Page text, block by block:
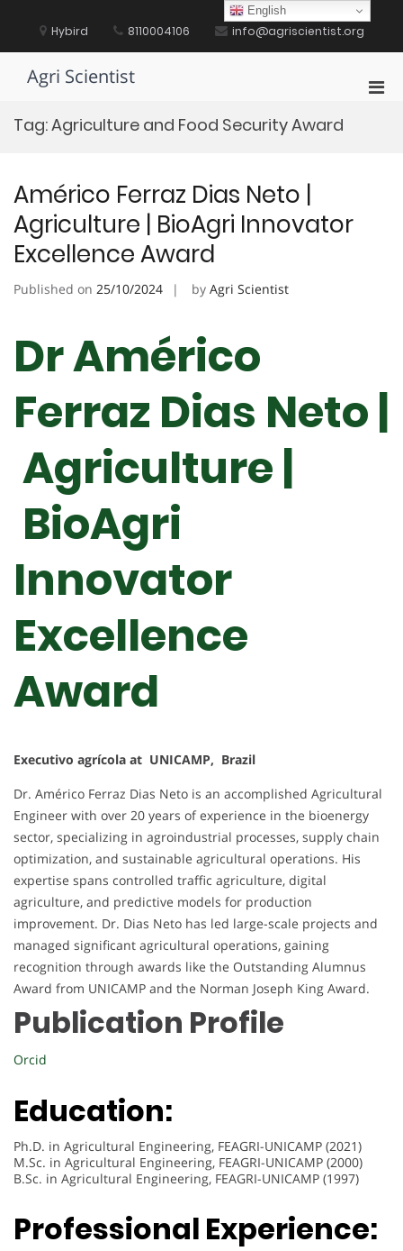
content Hybird 8110004106 info@agriscientist.org
Agri Scientist
Tag:Agriculture and Food Security Award
Américo Ferraz Dias Neto |
Agriculture | BioAgri Innovator
Excellence Award
Published on 25/10/2024 by Agri Scientist
Dr Américo
Ferraz Dias Neto |
Agriculture |
BioAgri
Innovator
Excellence
Award
Executivo agrícola at UNICAMP, Brazil
Dr. Américo Ferraz Dias Neto is an accomplished Agricultural
Engineer with over 20 years of experience in the bioenergy
sector, specializing in agroindustrial processes, supply chain
optimization, and sustainable agricultural operations. His
expertise spans controlled traffic agriculture, digital
agriculture, and predictive models for production
improvement. Dr. Dias Neto has led large-scale projects and
managed significant agricultural operations, gaining
recognition through awards like the Outstanding Alumnus
Award from UNICAMP and the Norman Joseph King Award.
Publication Profile
Orcid
Education:
Ph.D. in Agricultural Engineering, FEAGRI-UNICAMP (2021)
M.Sc. in Agricultural Engineering, FEAGRI-UNICAMP (2000)
B.Sc. in Agricultural Engineering, FEAGRI-UNICAMP (1997)
Professional Experience:
English